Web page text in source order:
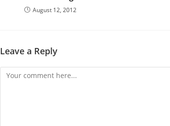
August 12, 2012
Leave a Reply